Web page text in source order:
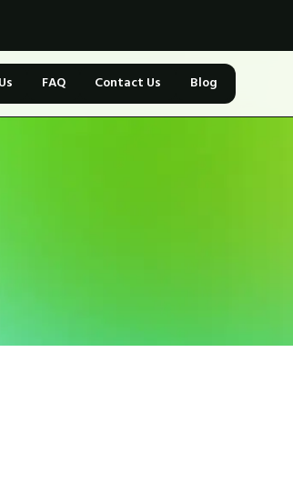
FAQ Contact Us Blog